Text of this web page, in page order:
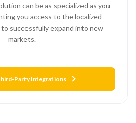
can be as specialized as you
you access to the localized
successfully expand into new
markets.
Party Integrations